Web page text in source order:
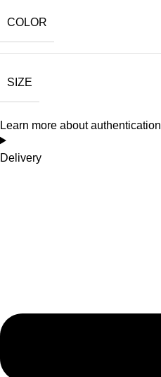
COLOR
SIZE
Learn more about authentication
Delivery